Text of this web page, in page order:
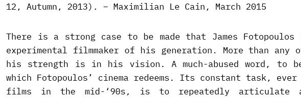
12, Autumn, 2013). – Maximilian Le Cain, March 2015
There is a strong case to be made that James
experimental filmmaker of his generation. More than any
his strength is in his vision. A much-abused word, to
which Fotopoulos’ cinema redeems. Its constant task,
films in the mid-‘90s, is to repeatedly articulate